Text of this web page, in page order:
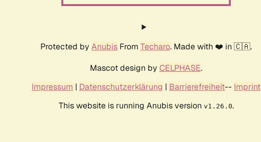
Protected by Anubis From Techaro. Made with ❤️ in 🇨🇦.
Mascot design by CELPHASE.
Impressum | Datenschutzerklärung | Barrierefreiheit-- Imprint
This website is running Anubis version v1.26.0.